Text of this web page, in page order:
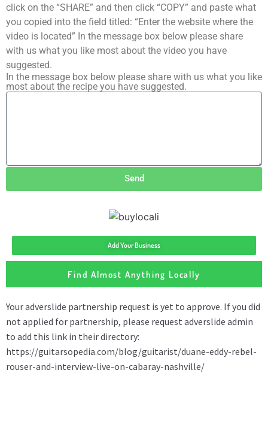
click on the “SHARE” and then click “COPY” and paste what
you copied into the field titled: “Enter the website where the
video is located” In the message box below please share
with us what you like most about the video you have
suggested.
In the message box below please share with us what you like
most about the recipe you have suggested.
Send
Add Your Business
Find Almost Anything Locally